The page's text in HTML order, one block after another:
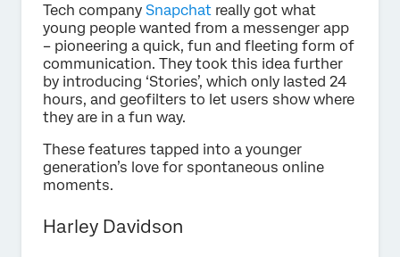
Tech company Snapchat really got what
young people wanted from a messenger app
– pioneering a quick, fun and fleeting form of
communication. They took this idea further
by introducing ‘Stories’, which only lasted 24
hours, and geofilters to let users show where
they are in a fun way.
These features tapped into a younger
generation’s love for spontaneous online
moments.
Harley Davidson